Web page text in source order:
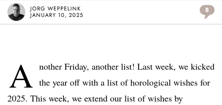
JORG WEPPELINK
JANUARY 10, 2025
8
A nother Friday, another list! Last week, we kicked
the year off with a list of horological wishes for
2025. This week, we extend our list of wishes by